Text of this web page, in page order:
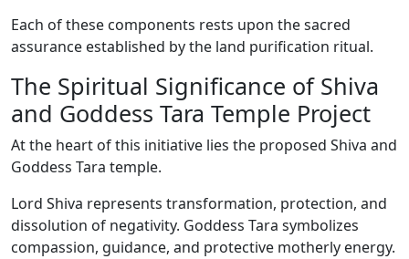
Each of these components rests upon the sacred
assurance established by the land purification ritual.
The Spiritual Significance of Shiva
and Goddess Tara Temple Project
At the heart of this initiative lies the proposed Shiva and
Goddess Tara temple.
Lord Shiva represents transformation, protection, and
dissolution of negativity. Goddess Tara symbolizes
compassion, guidance, and protective motherly energy.